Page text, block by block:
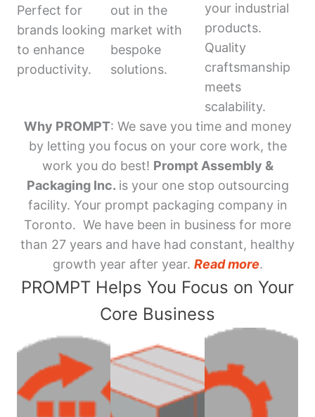
Perfect for
brands looking
to enhance
productivity.
out in the
market with
bespoke
solutions.
your industrial
products.
Quality
craftsmanship
meets
scalability.
Why PROMPT: We save you time and money
by letting you focus on your core work, the
work you do best! Prompt Assembly &
Packaging Inc. is your one stop outsourcing
facility. Your prompt packaging company in
Toronto. We have been in business for more
than 27 years and have had constant, healthy
growth year after year. Read more.
PROMPT Helps You Focus on Your
Core Business